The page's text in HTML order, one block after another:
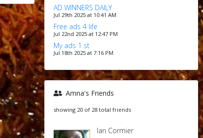
AD WINNERS DAILY
Jul 29th 2025 at 10:41 AM
Free ads 4 life
Jul 22nd 2025 at 12:47 PM
My ads 1 st
Jul 18th 2025 at 7:16 PM
Amna's Friends
showing 20 of 28 total friends
Ian Cormier